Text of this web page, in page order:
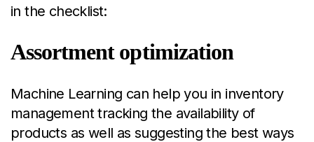
in the checklist:
Assortment optimization
Machine Learning can help you in inventory
management tracking the availability of
products as well as suggesting the best ways